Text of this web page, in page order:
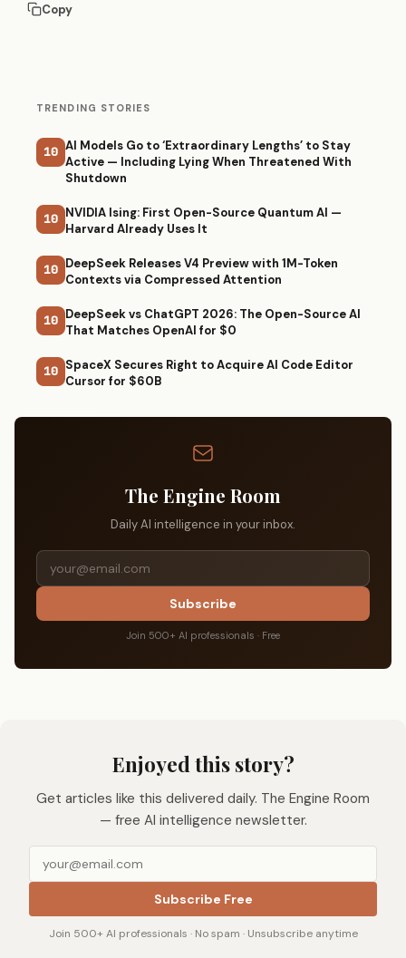
Copy
TRENDING STORIES
10 AI Models Go to ‘Extraordinary Lengths’ to Stay
Active — Including Lying When Threatened With
Shutdown
10 NVIDIA Ising: First Open-Source Quantum AI —
Harvard Already Uses It
10 DeepSeek Releases V4 Preview with 1M-Token
Contexts via Compressed Attention
10 DeepSeek vs ChatGPT 2026: The Open-Source AI
That Matches OpenAI for $0
10 SpaceX Secures Right to Acquire AI Code Editor
Cursor for $60B
The Engine Room
Daily AI intelligence in your inbox.
Subscribe
Join 500+ AI professionals · Free
Enjoyed this story?
Get articles like this delivered daily. The Engine Room
— free AI intelligence newsletter.
Subscribe Free
Join 500+ AI professionals · No spam · Unsubscribe anytime